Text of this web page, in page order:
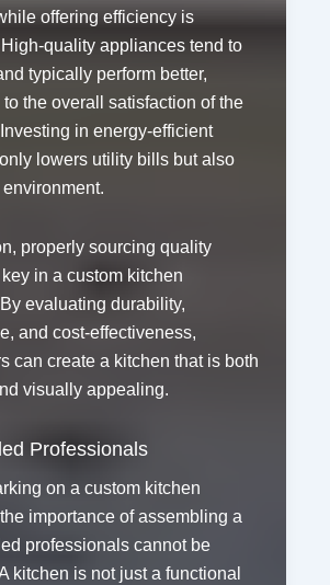
offering efficiency is
quality appliances tend to
typically perform better,
the overall satisfaction of the
in energy-efficient
lowers utility bills but also
properly sourcing quality
in a custom kitchen
evaluating durability,
and cost-effectiveness,
can create a kitchen that is both
visually appealing.
Professionals
on a custom kitchen
importance of assembling a
professionals cannot be
kitchen is not just a functional